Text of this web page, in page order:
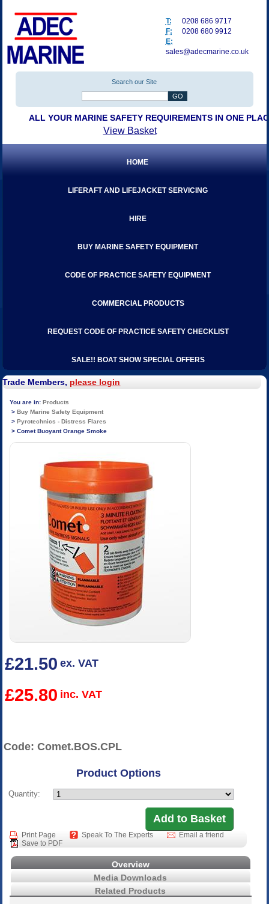
Search our Site
ALL YOUR MARINE SAFETY REQUIREMENTS IN ONE
T:
0208 686 9717
F:
0208 680 9912
E:
sales@adecmarine.co.uk
View Basket
HOME
LIFERAFT AND LIFEJACKET SERVICING
HIRE
BUY MARINE SAFETY EQUIPMENT
CODE OF PRACTICE SAFETY EQUIPMENT
COMMERCIAL PRODUCTS
REQUEST CODE OF PRACTICE SAFETY CHECKLIST
SALE!! BOAT SHOW SPECIAL OFFERS
Trade Members, please login
Products
Buy Marine Safety Equipment
Pyrotechnics - Distress Flares
Comet Buoyant Orange Smoke
£21.50 ex. VAT
£25.80 inc. VAT
Code: Comet.BOS.CPL
Product Options
Quantity:
Print Page Speak To The Experts
Email a friend
Save to PDF
Overview
Media Downloads
Related Products